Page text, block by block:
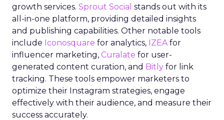
growth services. Sprout Social stands out with its
all-in-one platform, providing detailed insights
and publishing capabilities. Other notable tools
include Iconosquare for analytics, IZEAfor
influencer marketing, Curalate for user-
generated content curation, and Bitly for link
tracking. These tools empower marketers to
optimize their Instagram strategies, engage
effectively with their audience, and measure their
success accurately.